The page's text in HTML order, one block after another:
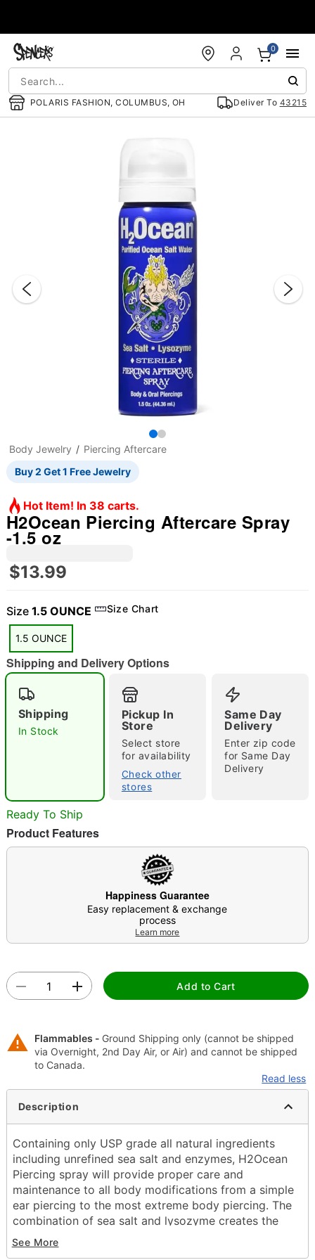
POLARIS FASHION, COLUMBUS, OH Deliver To 43215
0
"Slide "
Body Jewelry
Piercing Aftercare
Buy 2 Get 1 Free Jewelry
Hot Item! In 38 carts.
H2Ocean Piercing Aftercare Spray
-1.5 oz
$13.99
Size 1.5 OUNCE Size Chart
1.5 OUNCE
Shipping and Delivery Options
Shipping
In Stock
Pickup In
Store
Select store
for availability
Check other
stores
Same Day
Delivery
Enter zip code
for Same Day
Delivery
Ready To Ship
Product Features
Happiness Guarantee
Easy replacement & exchange
process
Learn more
Add to Cart
Flammables - Ground Shipping only (cannot be shipped
via Overnight, 2nd Day Air, or Air) and cannot be shipped
to Canada.
Read less
Description
Containing only USP grade all natural ingredients
including unrefined sea salt and enzymes, H2Ocean
Piercing spray will provide proper care and
maintenance to all body modifications from a simple
ear piercing to the most extreme body piercing. The
combination of sea salt and lysozyme creates the
optimal solution to reduce the healing time and help
eliminate adverse issues that commonly arise when
See More